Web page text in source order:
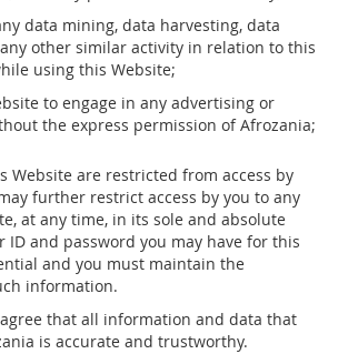
data mining, data harvesting, data
other similar activity in relation to this
using this Website;
to engage in any advertising or
the express permission of Afrozania;
Website are restricted from access by
further restrict access by you to any
at any time, in its sole and absolute
ID and password you may have for this
and you must maintain the
information.
agree that all information and data that
is accurate and trustworthy.